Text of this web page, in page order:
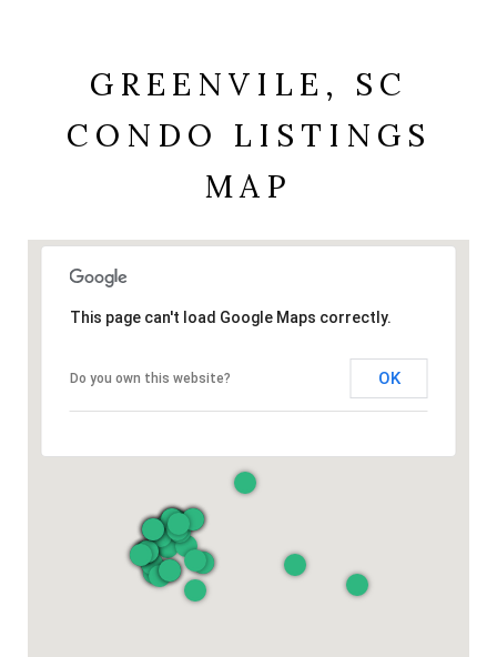
GREENVILE, SC
CONDO LISTINGS
MAP
This page can't load Google Maps correctly.
Do you own this website? OK